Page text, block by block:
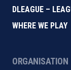
DLEAGUE –
WHERE WE PLAY
ORGANISATION